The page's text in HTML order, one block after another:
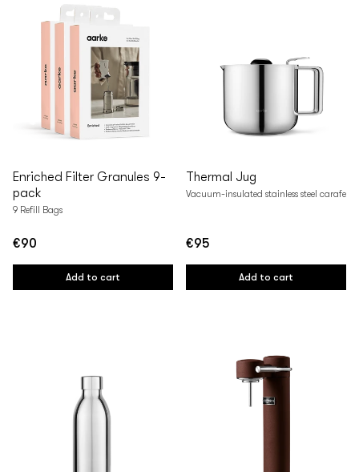
Enriched Filter Granules 9-
pack
9 Refill Bags
Regular
price
€90
Add to cart
Thermal Jug
Vacuum-insulated stainless steel carafe
Regular
price
€95
Add to cart